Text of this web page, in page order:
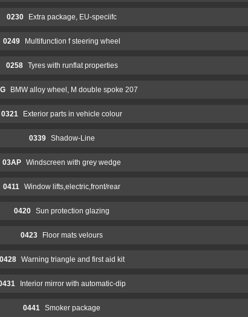
0230 Extra package, EU-speciifc
0249 Multifunction f steering wheel
0258 Tyres with runflat properties
BMW alloy wheel, M double spoke 207
0321 Exterior parts in vehicle colour
0339 Shadow-Line
03AP Windscreen with grey wedge
0411 Window lifts,electric,front/rear
0420 Sun protection glazing
0423 Floor mats velours
0428 Warning triangle and first aid kit
Interior mirror with automatic-dip
0441 Smoker package